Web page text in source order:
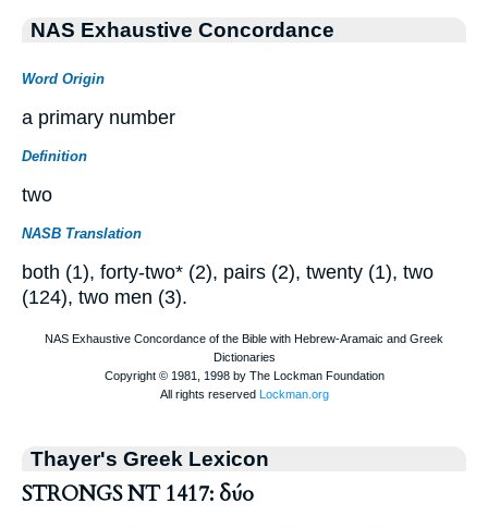
NAS Exhaustive Concordance
Word Origin
a primary number
Definition
two
NASB Translation
both (1), forty-two* (2), pairs (2), twenty (1), two
(124), two men (3).
Thayer's Greek Lexicon
STRONGS NT 1417: δύο